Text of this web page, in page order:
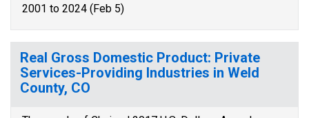
2001 to 2024 (Feb 5)
Real Gross Domestic Product: Private
Services-Providing Industries in Weld
County, CO